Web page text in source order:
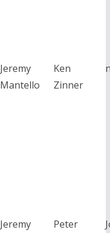
Jeremy
Mantello
Ken
Zinner
Jeremy
Peter